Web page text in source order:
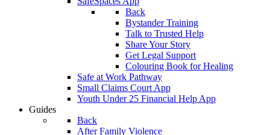
Back
Bystander Training
Talk to Trusted Help
Share Your Story
Get Legal Support
Colouring Book for Healing
Safe at Work Pathway
Small Claims Court App
Youth Under 25 Financial Help App
Guides
Back
After Family Violence